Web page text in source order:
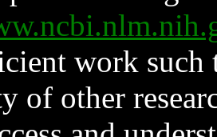
work such
of other